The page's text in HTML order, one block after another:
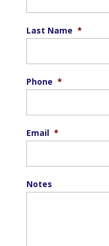
Last Name *
Phone *
Email *
Notes